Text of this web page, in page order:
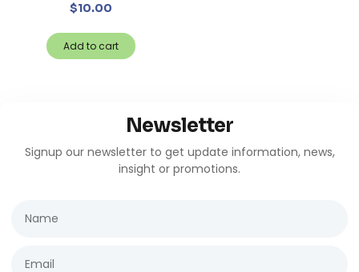
$10.00
Add to cart
Newsletter
Signup our newsletter to get update information, news,
insight or promotions.